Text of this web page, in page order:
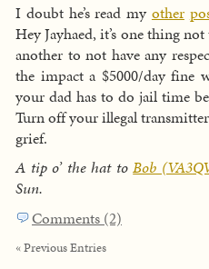
I doubt he’s read my other
Hey Jayhaed, it’s one thing
another to not have any
the impact a $5000/day fine
your dad has to do jail time
Turn off your illegal
grief.
A tip o’ the hat toBob
Sun.
Comments (2)
« Previous Entries